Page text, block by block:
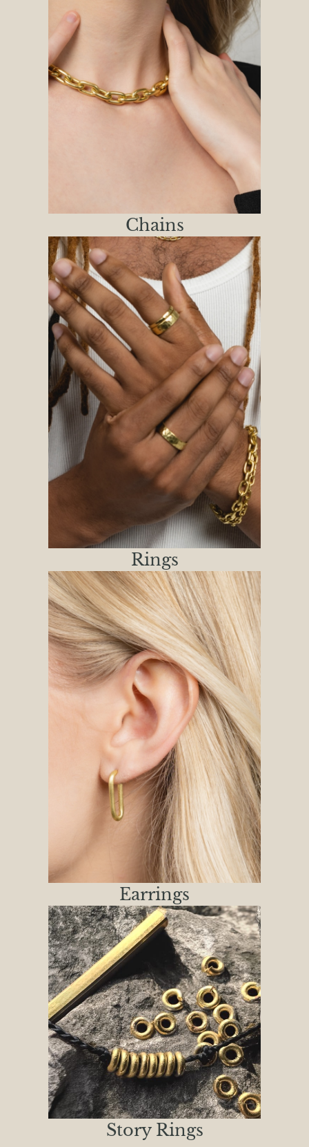
Chains
Rings
Earrings
Story Rings